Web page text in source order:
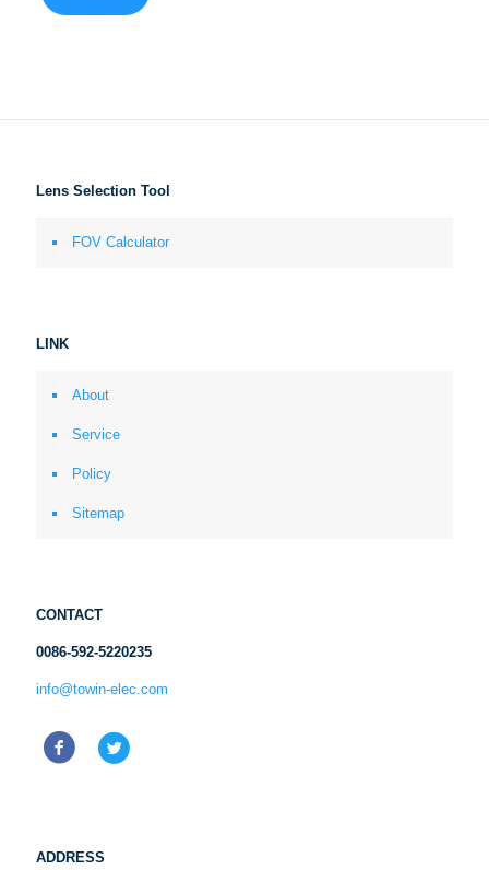
Lens Selection Tool
FOV Calculator
LINK
About
Service
Policy
Sitemap
CONTACT
0086-592-5220235
info@towin-elec.com
ADDRESS